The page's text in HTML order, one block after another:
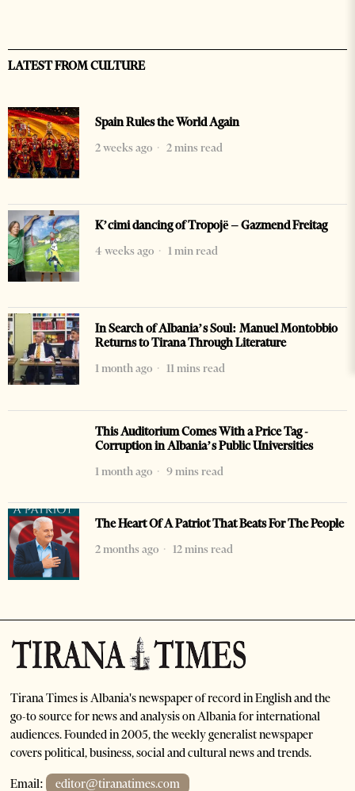
LATEST FROM CULTURE
Spain Rules the World Again
2 weeks ago
2 mins read
K’cimi dancing of Tropojë – Gazmend Freitag
4 weeks ago
1 min read
In Search of Albania’s Soul: Manuel Montobbio
Returns to Tirana Through Literature
1 month ago
11 mins read
This Auditorium Comes With a Price Tag -
Corruption in Albania’s Public Universities
1 month ago
9 mins read
The Heart Of A Patriot That Beats For The People
2 months ago
12 mins read
Tirana Times is Albania's newspaper of record in English and the
go-to source for news and analysis on Albania for international
audiences. Founded in 2005, the weekly generalist newspaper
covers political, business, social and cultural news and trends.
Email: editor@tiranatimes.com